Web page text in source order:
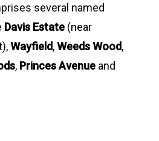
several named
Davis Estate (near
Wayfield,Weeds Wood,
, Princes Avenue and